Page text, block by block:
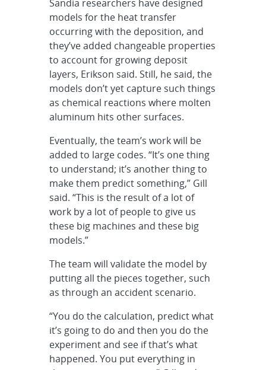
Sandia researchers have designed
models for the heat transfer
occurring with the deposition, and
they’ve added changeable properties
to account for growing deposit
layers, Erikson said. Still, he said, the
models don’t yet capture such things
as chemical reactions where molten
aluminum hits other surfaces.
Eventually, the team’s work will be
added to large codes. “It’s one thing
to understand; it’s another thing to
make them predict something,” Gill
said. “This is the result of a lot of
work by a lot of people to give us
these big machines and these big
models.”
The team will validate the model by
putting all the pieces together, such
as through an accident scenario.
“You do the calculation, predict what
it’s going to do and then you do the
experiment and see if that’s what
happened. You put everything in